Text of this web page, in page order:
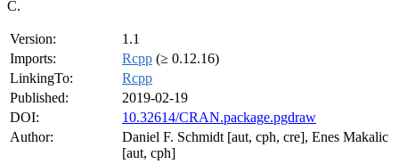
C.
Version:
1.1
Imports:
Rcpp (≥ 0.12.16)
LinkingTo:
Rcpp
Published:
2019-02-19
DOI:
10.32614/CRAN.package.pgdraw
Author:
Daniel F. Schmidt [aut, cph, cre], Enes Makalic
[aut, cph]